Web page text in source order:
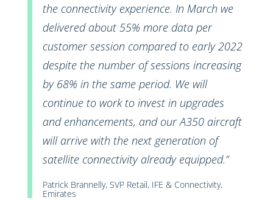
the connectivity experience. In March we
delivered about 55% more data per
customer session compared to early 2022
despite the number of sessions increasing
by 68% in the same period. We will
continue to work to invest in upgrades
and enhancements, and our A350 aircraft
will arrive with the next generation of
satellite connectivity already equipped.”
Patrick Brannelly, SVP Retail, IFE & Connectivity,
Emirates